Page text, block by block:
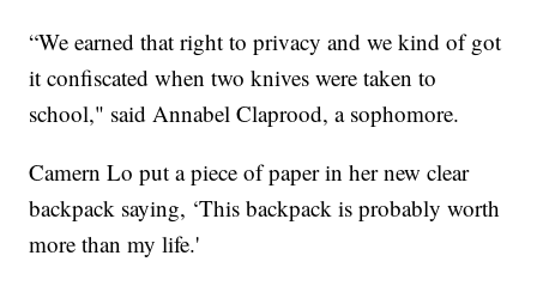
“We earned that right to privacy and we kind of got
it confiscated when two knives were taken to
school," said Annabel Claprood, a sophomore.
Camern Lo put a piece of paper in her new clear
backpack saying, ‘This backpack is probably worth
more than my life.'